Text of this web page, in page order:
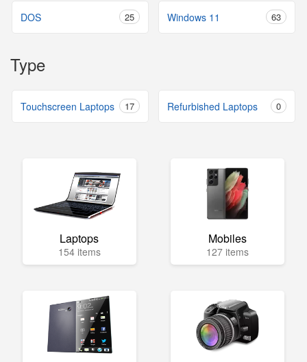
DOS 25 Windows 11 63
Type
Touchscreen Laptops 17 Refurbished Laptops 0
Laptops
154 items
Mobiles
127 items